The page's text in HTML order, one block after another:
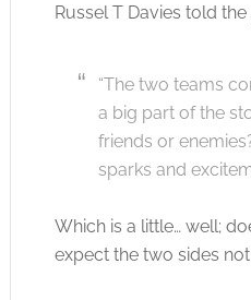
Russel T Davies told the
“The two teams
a big part of the
friends or
sparks and
Which is a little… well;
expect the two sides